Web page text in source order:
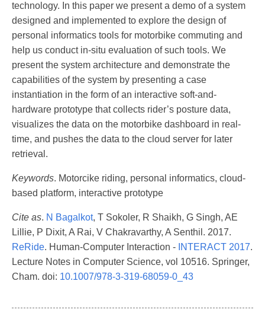
technology. In this paper we present a demo of a system
designed and implemented to explore the design of
personal informatics tools for motorbike commuting and
help us conduct in-situ evaluation of such tools. We
present the system architecture and demonstrate the
capabilities of the system by presenting a case
instantiation in the form of an interactive soft-and-
hardware prototype that collects rider’s posture data,
visualizes the data on the motorbike dashboard in real-
time, and pushes the data to the cloud server for later
retrieval.
Keywords. Motorcike riding, personal informatics, cloud-
based platform, interactive prototype
Cite as. N Bagalkot, T Sokoler, R Shaikh, G Singh, AE
Lillie, P Dixit, A Rai, V Chakravarthy, A Senthil. 2017.
ReRide. Human-Computer Interaction - INTERACT 2017.
Lecture Notes in Computer Science, vol 10516. Springer,
Cham. doi: 10.1007/978-3-319-68059-0_43